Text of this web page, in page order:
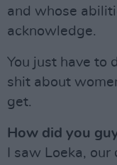
and whose
acknowledge.
You just have to
shit about
get.
How did you
I saw Loeka,